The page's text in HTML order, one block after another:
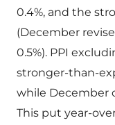
0.4%, and the
(December
0.5%). PPI
stronger-than-
while December
This put year-